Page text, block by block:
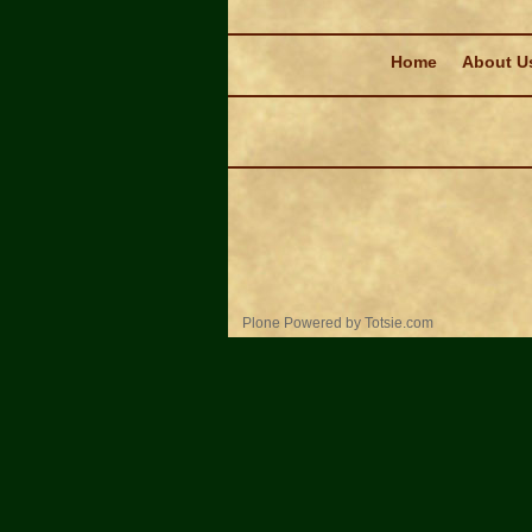
Home
About
Plone Powered by Totsie.com
Personal
tools